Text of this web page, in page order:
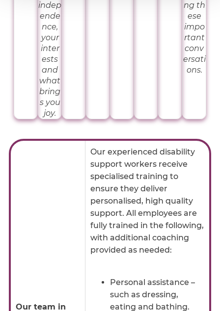
indep
ende
nce,
your
inter
ests
and
what
bring
s you
joy.
ng th
ese
impo
rtant
conv
ersati
ons.
Our team in
Our experienced disability
support workers receive
specialised training to
ensure they deliver
personalised, high quality
support. All employees are
fully trained in the following,
with additional coaching
provided as needed:
Personal assistance –
such as dressing,
eating and bathing.